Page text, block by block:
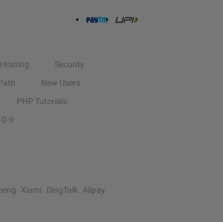
Security
New Users
PHP Tutorials
0-9
Xiami DingTalk
Alipay